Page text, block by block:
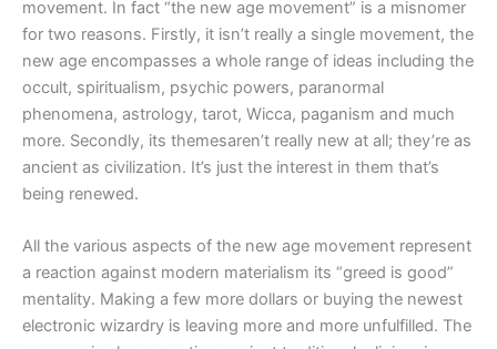
movement. In fact “the new age movement” is a misnomer
for two reasons. Firstly, it isn’t really a single movement, the
new age encompasses a whole range of ideas including the
occult, spiritualism, psychic powers, paranormal
phenomena, astrology, tarot, Wicca, paganism and much
more. Secondly, its themesaren’t really new at all; they’re as
ancient as civilization. It’s just the interest in them that’s
being renewed.
All the various aspects of the new age movement represent
a reaction against modern materialism its “greed is good”
mentality. Making a few more dollars or buying the newest
electronic wizardry is leaving more and more unfulfilled. The